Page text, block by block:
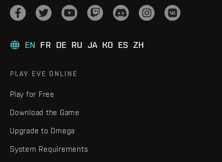
EN FR DE RU JA KO ES ZH
PLAY EVE ONLINE
Play for Free
Download the Game
Upgrade to Omega
System Requirements